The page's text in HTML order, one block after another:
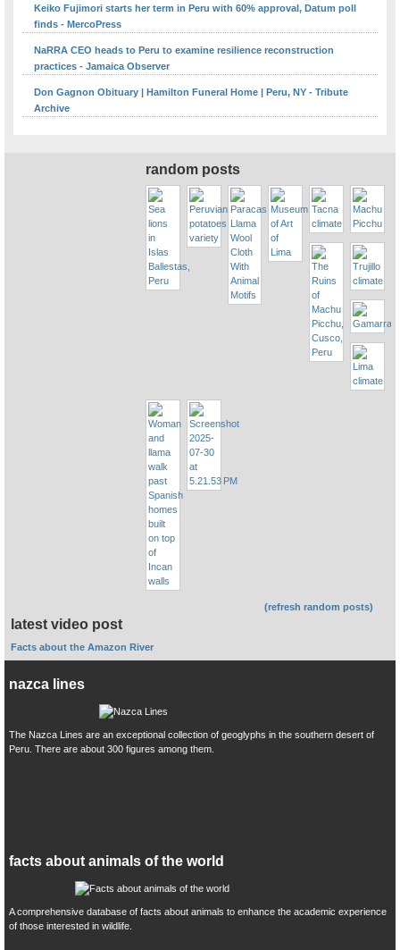
Keiko Fujimori starts her term in Peru with 60% approval, Datum poll
finds - MercoPress
NaRRA CEO heads to Peru to examine resilience reconstruction
practices - Jamaica Observer
Don Gagnon Obituary | Hamilton Funeral Home | Peru, NY - Tribute
Archive
random posts
(refresh random posts)
latest video post
Facts about the Amazon River
nazca lines
The Nazca Lines are an exceptional collection of geoglyphs in the southern desert of
Peru. There are about 300 figures among them.
facts about animals of the world
A comprehensive database of facts about animals to enhance the academic experience
of those interested in wildlife.